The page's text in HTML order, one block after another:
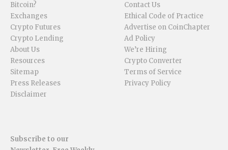
Bitcoin?
Exchanges
Crypto Futures
Crypto Lending
About Us
Resources
Sitemap
Press Releases
Disclaimer
Contact Us
Ethical Code of Practice
Advertise on CoinChapter
Ad Policy
We’re Hiring
Crypto Converter
Terms of Service
Privacy Policy
Subscribe to our